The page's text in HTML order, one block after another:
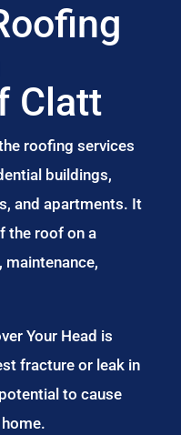
Clatt
roofing services
buildings,
and apartments. It
the roof on a
maintenance,
Your Head is
fracture or leak in
to cause